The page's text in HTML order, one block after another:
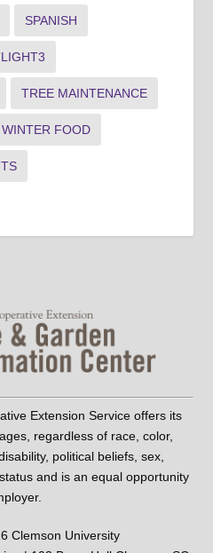
SPANISH
TREE MAINTENANCE
WINTER FOOD
Extension Service offers its
regardless of race, color,
political beliefs, sex,
and is an equal opportunity
Clemson University